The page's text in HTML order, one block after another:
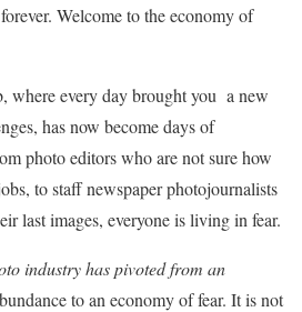
Welcome to the economy of
where every day brought you a new
has now become days of
photo editors who are not sure how
to staff newspaper photojournalists
last images, everyone is living in fear.
industry has pivoted from an
to an economy of fear. It is not